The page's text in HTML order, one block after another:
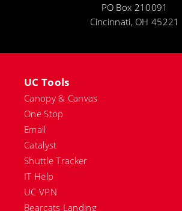
PO Box 210091
Cincinnati, OH 45221
UC Tools
Canopy & Canvas
One Stop
Email
Catalyst
Shuttle Tracker
IT Help
UC VPN
Bearcats Landing